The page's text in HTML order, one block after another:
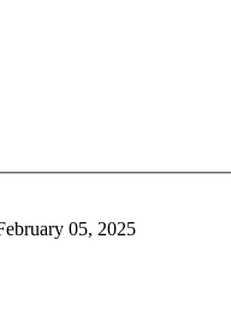
05, 2025